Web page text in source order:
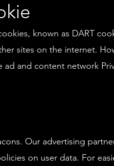
known as DART
sites on the internet.
and content network
Our advertising
on user data. For